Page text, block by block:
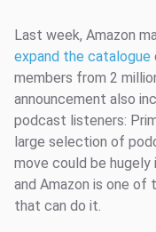
Last week, Amazon
expand the catalogue
members from 2
announcement also
podcast listeners:
large selection of
move could be
and Amazon is one of
that can do it.